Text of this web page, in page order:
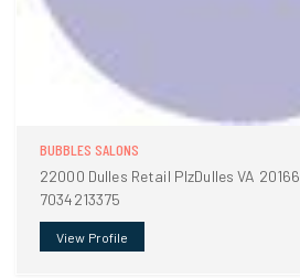
BUBBLES SALONS
22000 Dulles Retail PlzDulles VA 20166
7034213375
View Profile